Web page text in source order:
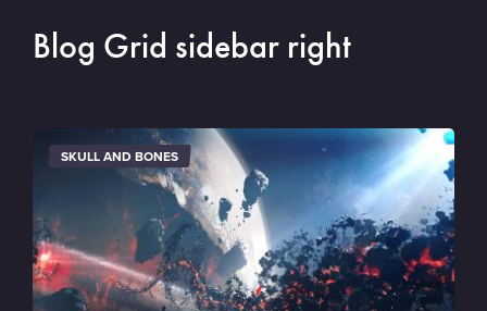
Blog Grid sidebar right
SKULL AND BONES